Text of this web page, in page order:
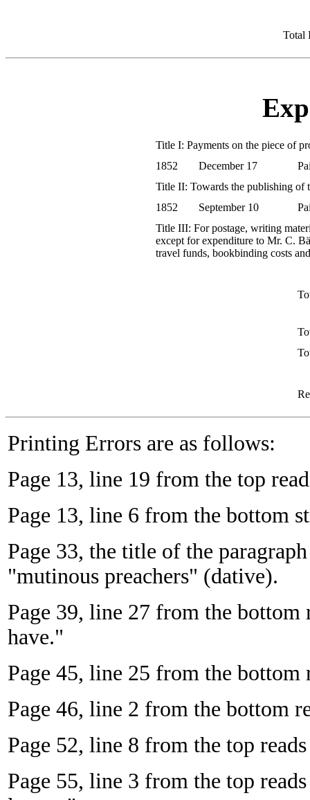
Total
Title I: Payments on the piece of
1852
December 17
Title II: Towards the publishing of
1852
September 10
Title III: For postage, writing
except for expenditure to Mr. C.
travel funds, bookbinding costs
Printing Errors are as follows:
Page 13, line 19 from the top
Page 13, line 6 from the bottom
Page 33, the title of the
"mutinous preachers" (dative).
Page 39, line 27 from the
have."
Page 45, line 25 from the bottom
Page 46, line 2 from the bottom
Page 52, line 8 from the top
Page 55, line 3 from the top